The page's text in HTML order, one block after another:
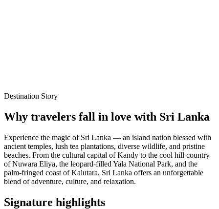
Destination Story
Why travelers fall in love with Sri Lanka
Experience the magic of Sri Lanka — an island nation blessed with
ancient temples, lush tea plantations, diverse wildlife, and pristine
beaches. From the cultural capital of Kandy to the cool hill country
of Nuwara Eliya, the leopard-filled Yala National Park, and the
palm-fringed coast of Kalutara, Sri Lanka offers an unforgettable
blend of adventure, culture, and relaxation.
Signature highlights